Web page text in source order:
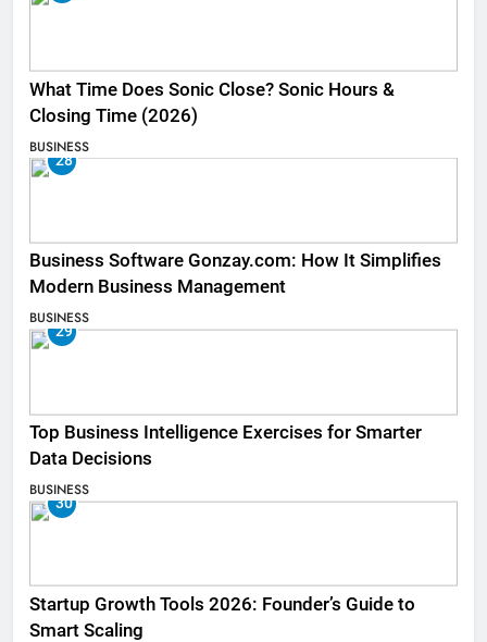
What Time Does Sonic Close? Sonic Hours &
Closing Time (2026)
BUSINESS
28
Business Software Gonzay.com: How It Simplifies
Modern Business Management
BUSINESS
29
Top Business Intelligence Exercises for Smarter
Data Decisions
BUSINESS
30
Startup Growth Tools 2026: Founder’s Guide to
Smart Scaling